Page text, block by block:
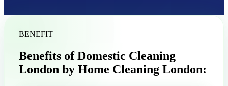
BENEFIT
Benefits of Domestic Cleaning
London by Home Cleaning London: